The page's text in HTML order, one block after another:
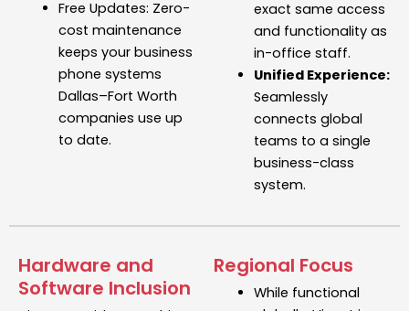
Free Updates: Zero-
cost maintenance
keeps your business
phone systems
Dallas–Fort Worth
companies use up
to date.
exact same access
and functionality as
in-office staff.
Unified Experience:
Seamlessly
connects global
teams to a single
business-class
system.
Hardware and
Software Inclusion
Regional Focus
While functional